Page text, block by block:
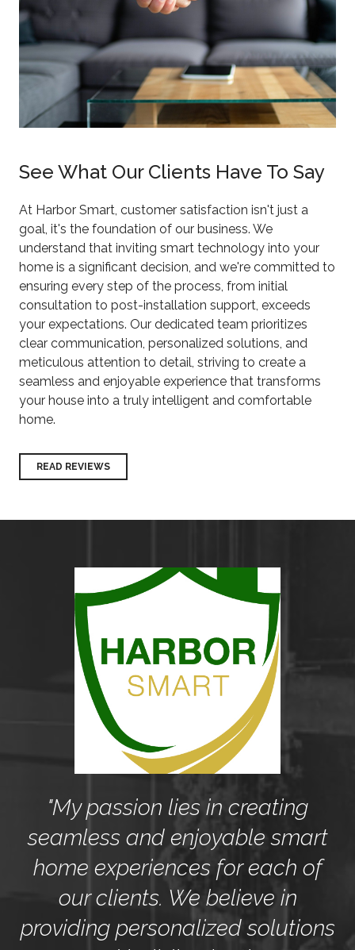
See What Our Clients Have To Say
At Harbor Smart, customer satisfaction isn't just a
goal, it's the foundation of our business. We
understand that inviting smart technology into your
home is a significant decision, and we're committed to
ensuring every step of the process, from initial
consultation to post-installation support, exceeds
your expectations. Our dedicated team prioritizes
clear communication, personalized solutions, and
meticulous attention to detail, striving to create a
seamless and enjoyable experience that transforms
your house into a truly intelligent and comfortable
home.
READ REVIEWS
"My passion lies in creating
seamless and enjoyable smart
home experiences for each of
our clients. We believe in
providing personalized solutions